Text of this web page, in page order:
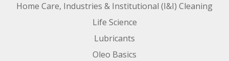
Home Care, Industries & Institutional (I&I) Cleaning
Life Science
Lubricants
Oleo Basics